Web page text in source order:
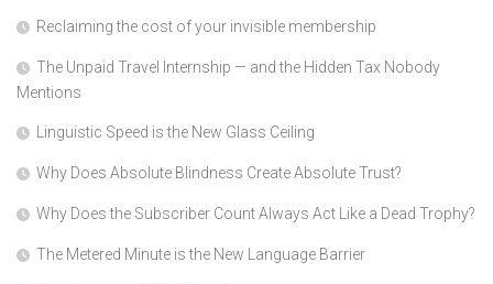
Reclaiming the cost of your invisible membership
The Unpaid Travel Internship — and the Hidden Tax Nobody
Mentions
Linguistic Speed is the New Glass Ceiling
Why Does Absolute Blindness Create Absolute Trust?
Why Does the Subscriber Count Always Act Like a Dead Trophy?
The Metered Minute is the New Language Barrier